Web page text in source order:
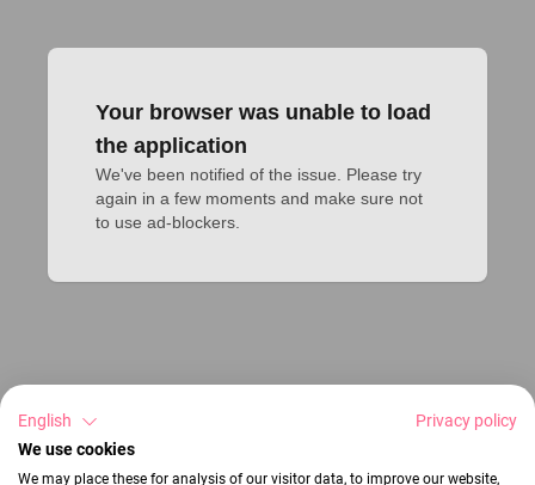
Your browser was unable to load
the application
We've been notified of the issue. Please try
again in a few moments and make sure not
to use ad-blockers.
English
Privacy policy
We use cookies
We may place these for analysis of our visitor data, to improve our website,